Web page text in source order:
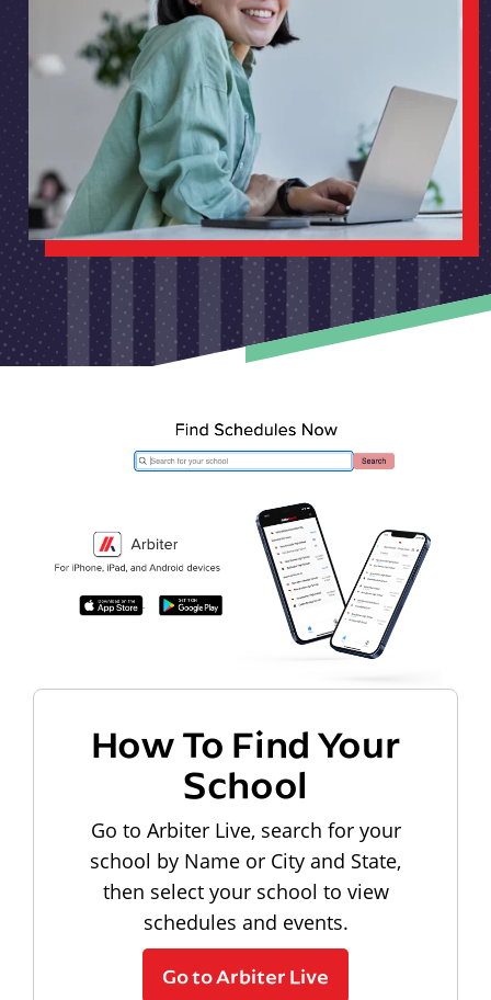
How To Find Your
School
Go to Arbiter Live, search for your
school by Name or City and State,
then select your school to view
schedules and events.
Go to Arbiter Live